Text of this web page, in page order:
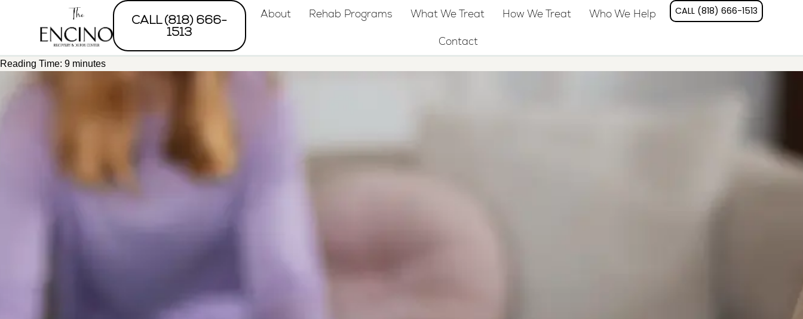
CALL (818) 666-
1513
About Rehab Programs What We Treat How We Treat Who We Help
Contact
CALL (818) 666-1513
Reading Time: 9 minutes